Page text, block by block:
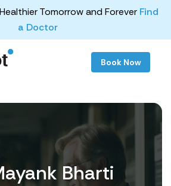
Tomorrow and Forever Find
a Doctor
Book Now
Bharti